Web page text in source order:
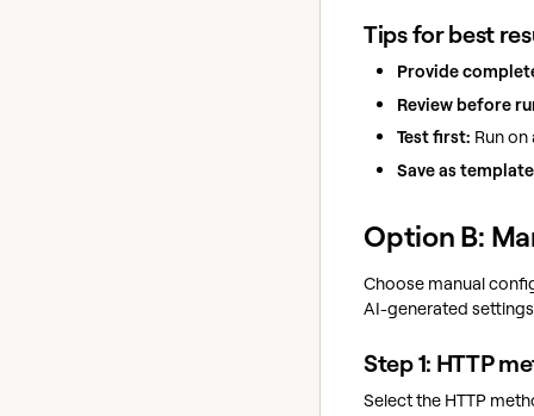
Tips for best
Provide
Review before
Test first: Run
Save as
Option B:
Choose manual
AI-generated
Step 1: HTTP
Select the HTTP